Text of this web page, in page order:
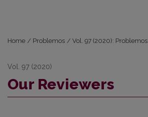
Home / Problemos / Vol. 97 (2020): Problemos
Vol. 97 (2020)
Our Reviewers